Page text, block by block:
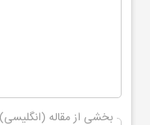
بخشی از مقاله (انگلیسی)